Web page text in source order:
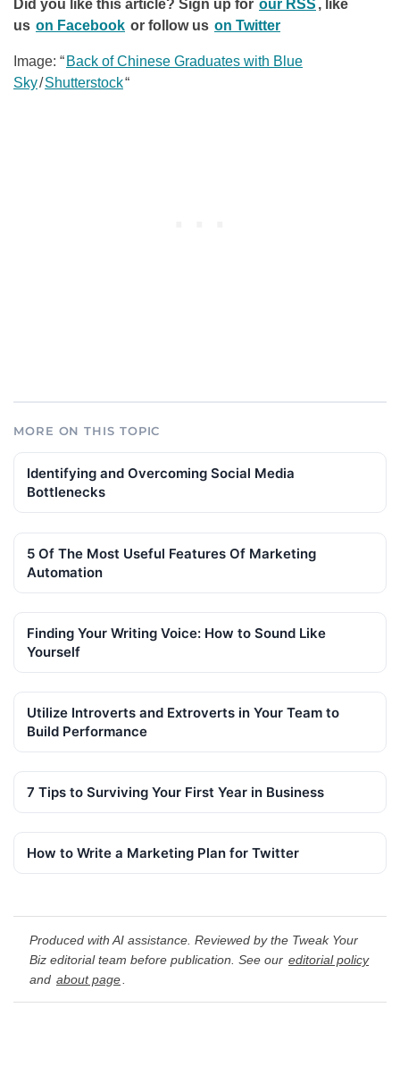
Did you like this article? Sign up for our RSS , like
us on Facebook or follow us on Twitter
Image: “ Back of Chinese Graduates with Blue
Sky/Shutterstock“
MORE ON THIS TOPIC
Identifying and Overcoming Social Media
Bottlenecks
5 Of The Most Useful Features Of Marketing
Automation
Finding Your Writing Voice: How to Sound Like
Yourself
Utilize Introverts and Extroverts in Your Team to
Build Performance
7 Tips to Surviving Your First Year in Business
How to Write a Marketing Plan for Twitter
Produced with AI assistance. Reviewed by the Tweak Your
Biz editorial team before publication. See our editorial policy
and about page